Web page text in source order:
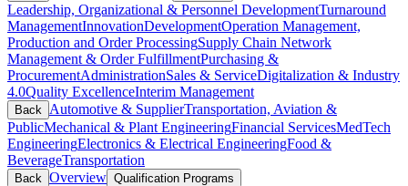
Leadership, Organizational & Personnel DevelopmentTurnaround
ManagementInnovationDevelopmentOperation Management,
Production and Order ProcessingSupply Chain Network
Management & Order FulfillmentPurchasing &
ProcurementAdministrationSales & ServiceDigitalization & Industry
4.0Quality ExcellenceInterim Management
Back Automotive & SupplierTransportation, Aviation &
PublicMechanical & Plant EngineeringFinancial ServicesMedTech
EngineeringElectronics & Electrical EngineeringFood &
BeverageTransportation
Back Overview Qualification Programs